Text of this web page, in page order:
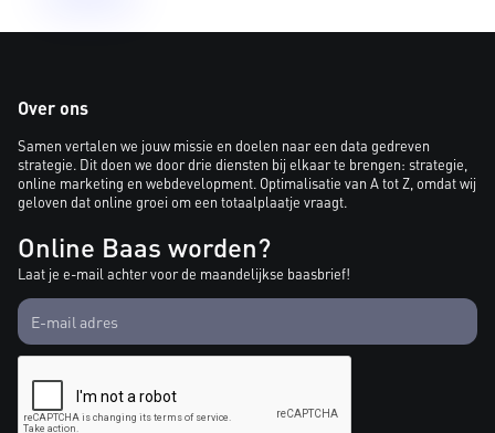
Over ons
Samen vertalen we jouw missie en doelen naar een data gedreven
strategie. Dit doen we door drie diensten bij elkaar te brengen: strategie,
online marketing en webdevelopment. Optimalisatie van A tot Z, omdat wij
geloven dat online groei om een totaalplaatje vraagt.
Online Baas worden?
Laat je e-mail achter voor de maandelijkse baasbrief!